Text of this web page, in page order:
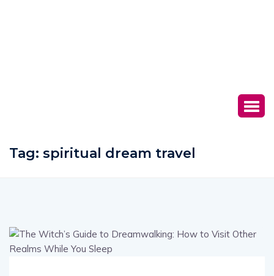
Tag: spiritual dream travel